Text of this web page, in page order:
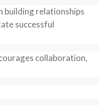
building relationships
successful
collaboration,